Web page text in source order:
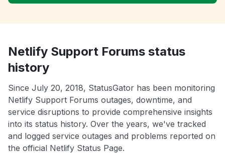
Netlify Support Forums status
history
Since July 20, 2018, StatusGator has been monitoring
Netlify Support Forums outages, downtime, and
service disruptions to provide comprehensive insights
into its status history. Over the years, we've tracked
and logged service outages and problems reported on
the official Netlify Status Page.